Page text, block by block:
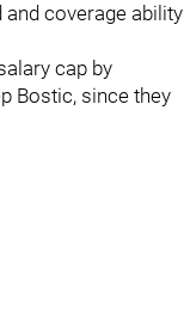
coverage ability
cap by
Bostic, since they